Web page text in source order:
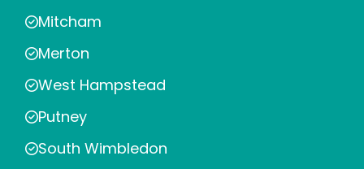
Mitcham
Merton
West Hampstead
Putney
South Wimbledon